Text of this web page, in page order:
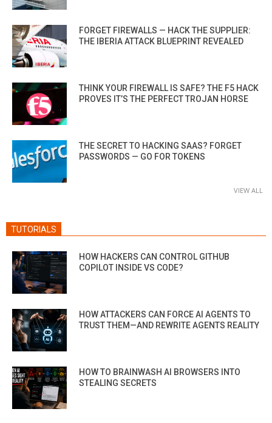
FORGET FIREWALLS — HACK THE SUPPLIER:
THE IBERIA ATTACK BLUEPRINT REVEALED
THINK YOUR FIREWALL IS SAFE? THE F5 HACK
PROVES IT’S THE PERFECT TROJAN HORSE
THE SECRET TO HACKING SAAS? FORGET
PASSWORDS — GO FOR TOKENS
VIEW ALL
TUTORIALS
HOW HACKERS CAN CONTROL GITHUB
COPILOT INSIDE VS CODE?
HOW ATTACKERS CAN FORCE AI AGENTS TO
TRUST THEM—AND REWRITE AGENTS REALITY
HOW TO BRAINWASH AI BROWSERS INTO
STEALING SECRETS